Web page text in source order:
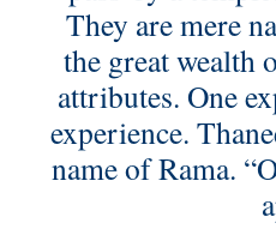
They are mere
the great wealth
attributes. One
experience.
name of Rama.